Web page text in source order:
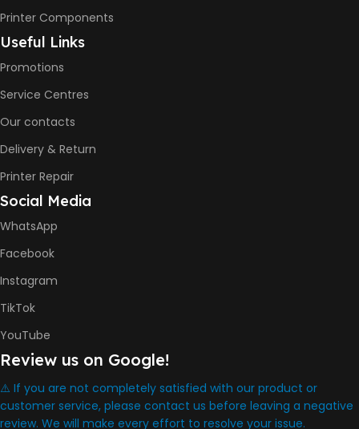
WARRANTY One Year
Printer Components
Useful Links
Promotions
Service Centres
Our contacts
Delivery & Return
Printer Repair
Social Media
WhatsApp
Facebook
Instagram
TikTok
YouTube
Review us on Google!
⚠️ If you are not completely satisfied with our product or
customer service, please contact us before leaving a negative
review. We will make every effort to resolve your issue.